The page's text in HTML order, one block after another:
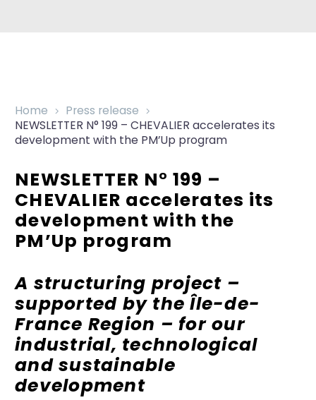
Home
Press release
NEWSLETTER N° 199 – CHEVALIER accelerates its
development with the PM’Up program
NEWSLETTER N° 199 –
CHEVALIER accelerates its
development with the
PM’Up program
A structuring project –
supported by the Île-de-
France Region – for our
industrial, technological
and sustainable
development